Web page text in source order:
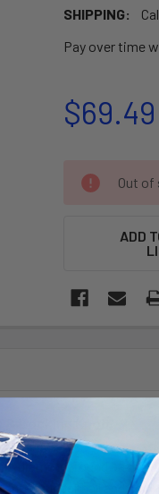
SHIPPING:
Pay over time
$69.49
CURRENT
STOCK:
Out of
ADD
diameter round
rubber ball and